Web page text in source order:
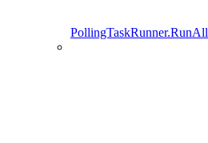
PollingTaskRunner.RunAll